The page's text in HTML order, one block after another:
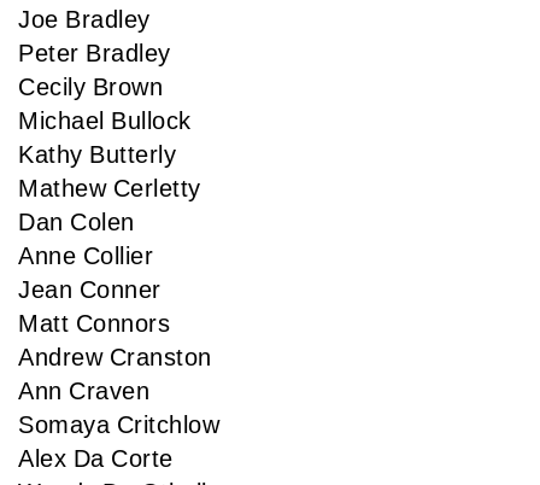
Joe Bradley
Peter Bradley
Cecily Brown
Michael Bullock
Kathy Butterly
Mathew Cerletty
Dan Colen
Anne Collier
Jean Conner
Matt Connors
Andrew Cranston
Ann Craven
Somaya Critchlow
Alex Da Corte